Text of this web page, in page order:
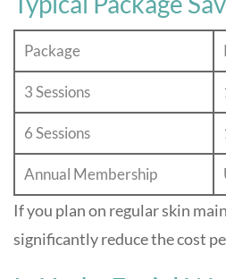
Package
3 Sessions
6 Sessions
Annual Membership
If you plan on regular skin
significantly reduce the cost